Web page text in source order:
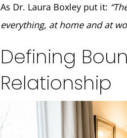
As Dr. Laura Boxley put it:
everything, at home and at
Defining
Relationship